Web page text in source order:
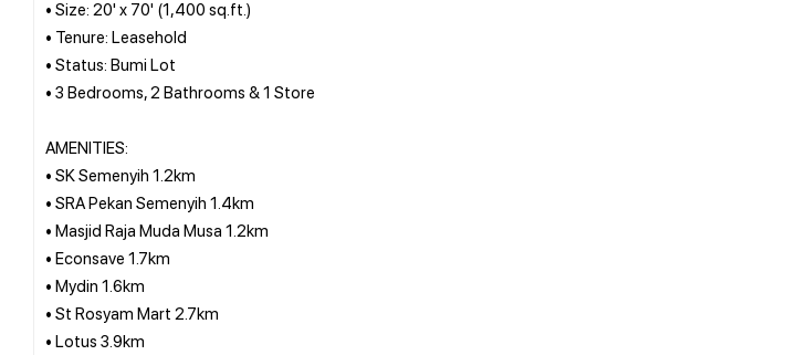
• Size: 20' x 70' (1,400 sq.ft.)
• Tenure: Leasehold
• Status: Bumi Lot
• 3 Bedrooms, 2 Bathrooms & 1 Store
AMENITIES:
• SK Semenyih 1.2km
• SRA Pekan Semenyih 1.4km
• Masjid Raja Muda Musa 1.2km
• Econsave 1.7km
• Mydin 1.6km
• St Rosyam Mart 2.7km
• Lotus 3.9km